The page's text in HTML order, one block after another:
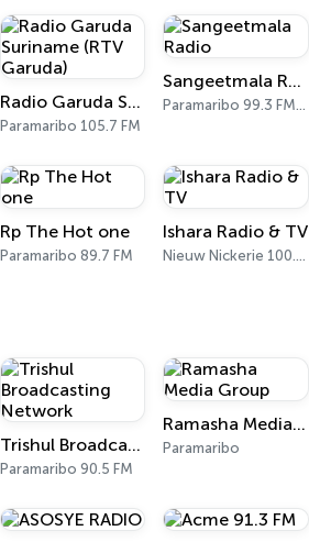
Radio Garuda Suriname (RTV Garuda)
Paramaribo 105.7 FM
Sangeetmala Radio
Paramaribo 99.3 FM, 100.1 FM
Rp The Hot one
Paramaribo 89.7 FM
Ishara Radio & TV
Nieuw Nickerie 100.7 FM
Trishul Broadcasting Network
Paramaribo 90.5 FM
Ramasha Media Group
Paramaribo